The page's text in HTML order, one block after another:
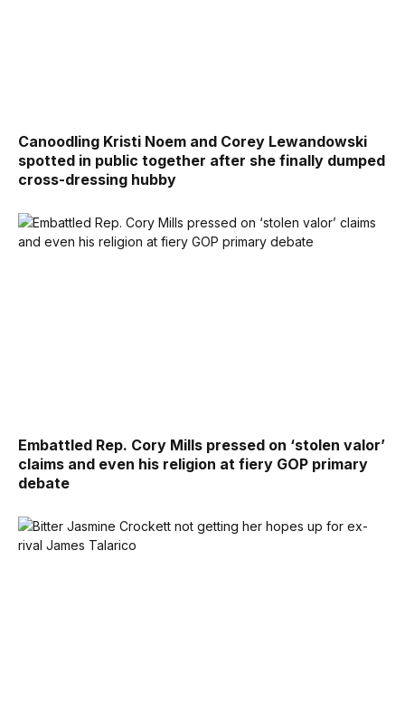
Canoodling Kristi Noem and Corey Lewandowski
spotted in public together after she finally dumped
cross-dressing hubby
Embattled Rep. Cory Mills pressed on ‘stolen valor’
claims and even his religion at fiery GOP primary
debate